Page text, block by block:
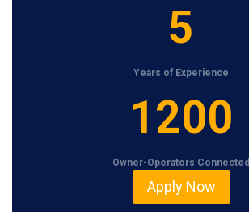
5
Years of Experience
1200
Owner-Operators Connected
Apply Now